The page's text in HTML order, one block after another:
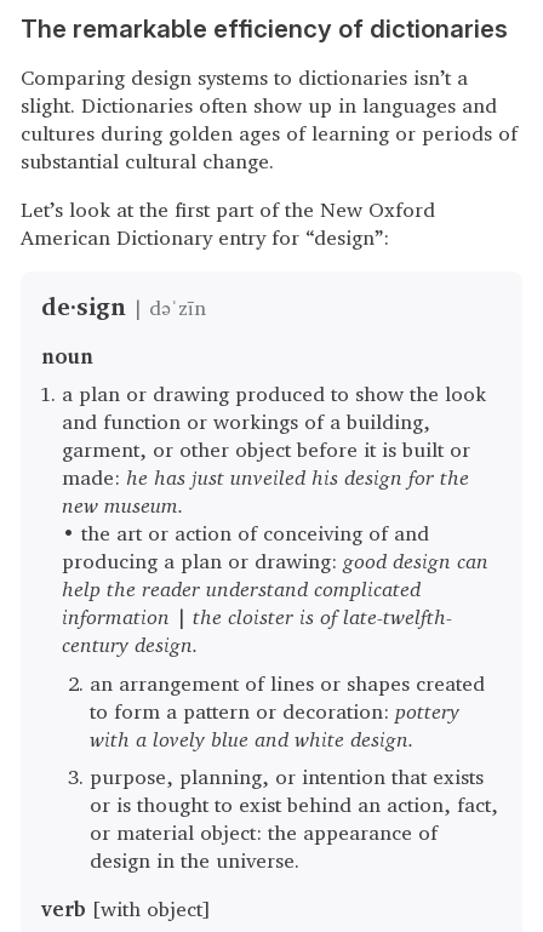
The remarkable efficiency of dictionaries
Comparing design systems to dictionaries isn’t a
slight. Dictionaries often show up in languages and
cultures during golden ages of learning or periods of
substantial cultural change.
Let’s look at the first part of the New Oxford
American Dictionary entry for “design”:
de·sign | dəˈzīn
noun
a plan or drawing produced to show the look
and function or workings of a building,
garment, or other object before it is built or
made: he has just unveiled his design for the
new museum.
• the art or action of conceiving of and
producing a plan or drawing: good design can
help the reader understand complicated
information | the cloister is of late-twelfth-
century design.
an arrangement of lines or shapes created
to form a pattern or decoration: pottery
with a lovely blue and white design.
purpose, planning, or intention that exists
or is thought to exist behind an action, fact,
or material object: the appearance of
design in the universe.
verb [with object]